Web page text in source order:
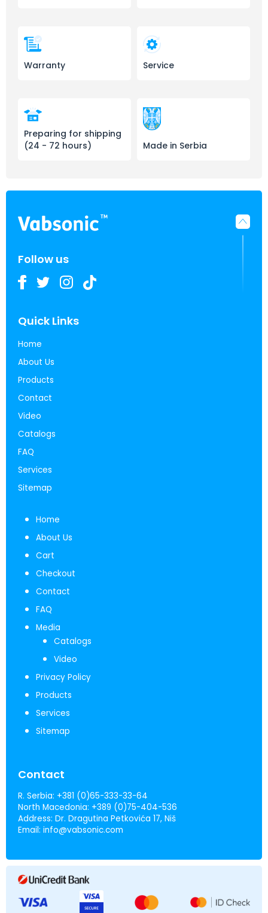
Warranty Service
Preparing for shipping
(24 - 72 hours)
Made in Serbia
Follow us
Quick Links
Home
About Us
Products
Contact
Video
Catalogs
FAQ
Services
Sitemap
Home
About Us
Cart
Checkout
Contact
FAQ
Media
Catalogs
Video
Privacy Policy
Products
Services
Sitemap
Contact
R. Serbia: +381 (0)65-333-33-64
North Macedonia: +389 (0)75-404-536
Address: Dr. Dragutina Petkovića 17, Niš
Email: info@vabsonic.com